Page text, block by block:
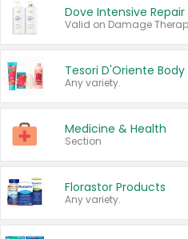
Any variety.
Medicine & Health
Section
Florastor Products
Any variety.